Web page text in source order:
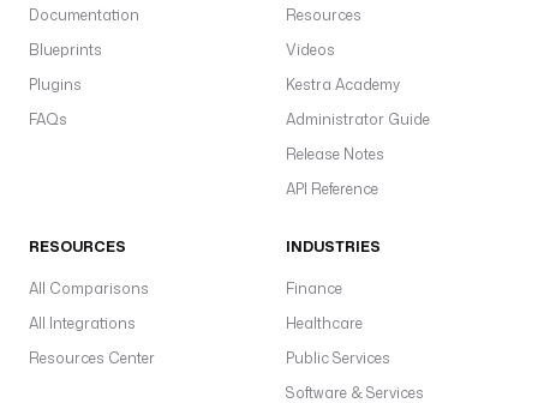
Documentation
Blueprints
Plugins
FAQs
Resources
Videos
Kestra Academy
Administrator Guide
Release Notes
API Reference
RESOURCES
All Comparisons
All Integrations
Resources Center
INDUSTRIES
Finance
Healthcare
Public Services
Software & Services